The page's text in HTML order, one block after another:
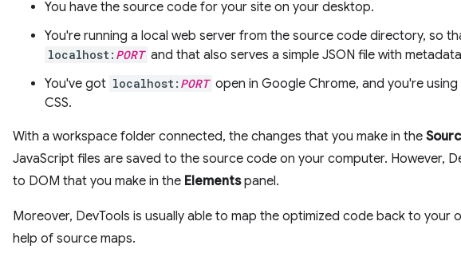
You have the source code for your site on your desktop.
You're running a local web server from the source code directory, so
localhost: PORT and that also serves a simple JSON file with
You've got localhost: PORT open in Google Chrome, and you're
CSS.
With a workspace folder connected, the changes that you make in the
JavaScript files are saved to the source code on your computer. However,
to DOM that you make in the Elementspanel.
Moreover, DevTools is usually able to map the optimized code back to your
help of source maps.